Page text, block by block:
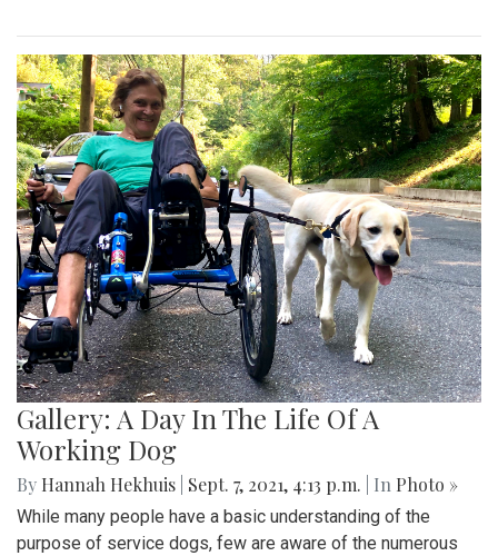
Gallery: A Day In The Life Of A
Working Dog
By Hannah Hekhuis Sept. 7, 2021, 4:13 p.m. | In Photo »
While many people have a basic understanding of the
purpose of service dogs, few are aware of the numerous